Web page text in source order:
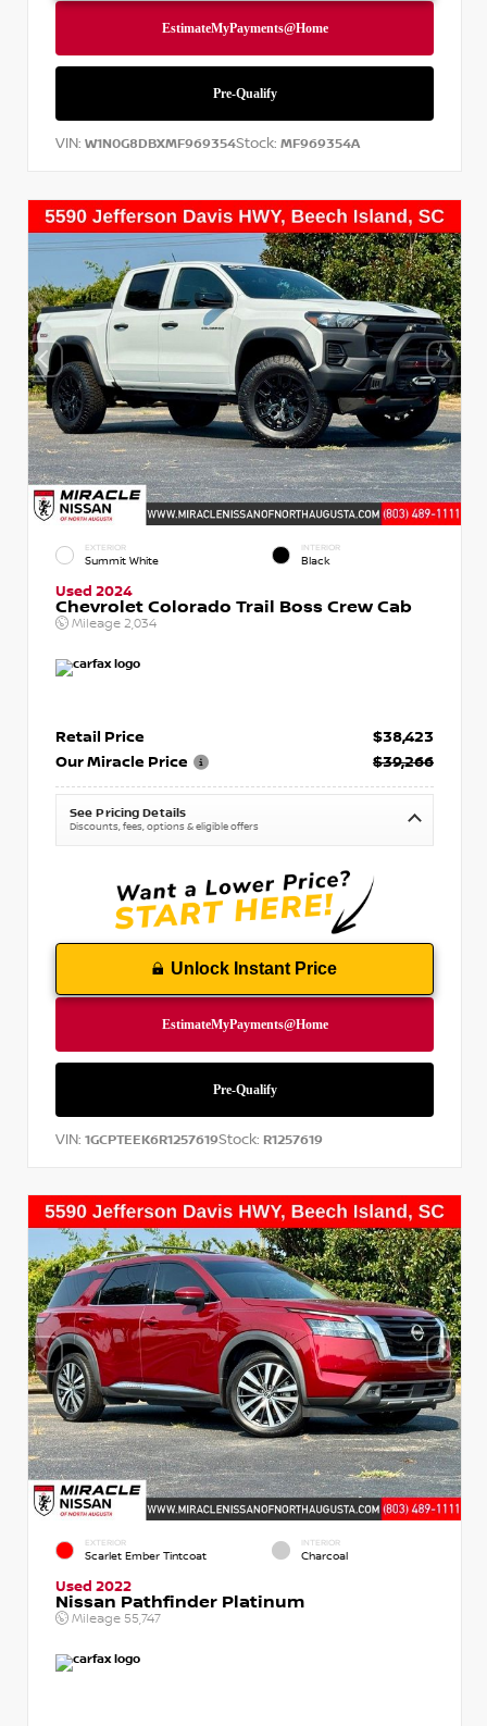
VIN: W1N0G8DBXMF969354Stock: MF969354A
EXTERIOR
Summit White
INTERIOR
Black
Used 2024
Chevrolet Colorado Trail Boss Crew Cab
Mileage 2,034
Retail Price
$38,423
Our Miracle Price
$39,266
See Pricing Details
Discounts, fees, options & eligible offers
Unlock Instant Price
VIN: 1GCPTEEK6R1257619Stock: R1257619
EXTERIOR
Scarlet Ember Tintcoat
INTERIOR
Charcoal
Used 2022
Nissan Pathfinder Platinum
Mileage 55,747